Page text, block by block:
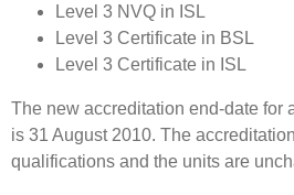
Level 3 NVQ in ISL
Level 3 Certificate in BSL
Level 3 Certificate in ISL
The new accreditation end-date for
is 31 August 2010. The
qualifications and the units are